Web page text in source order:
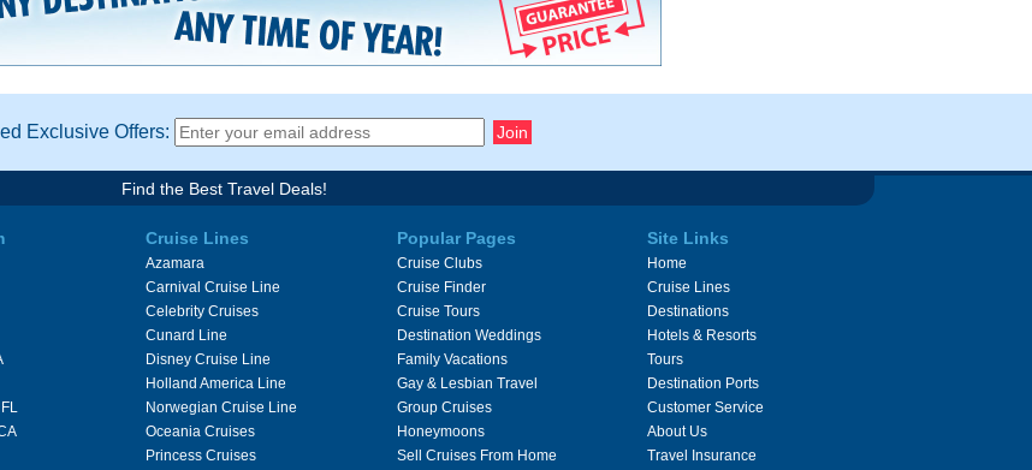
Exclusive Offers:
Find the Best Travel Deals!
Cruise Lines
Azamara
Carnival Cruise Line
Celebrity Cruises
Cunard Line
Disney Cruise Line
Holland America Line
Norwegian Cruise Line
Oceania Cruises
Princess Cruises
Popular Pages
Cruise Clubs
Cruise Finder
Cruise Tours
Destination Weddings
Family Vacations
Gay & Lesbian Travel
Group Cruises
Honeymoons
Sell Cruises From Home
Site Links
Home
Cruise Lines
Destinations
Hotels & Resorts
Tours
Destination Ports
Customer Service
About Us
Travel Insurance